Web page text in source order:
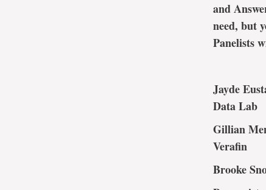
and
need, but
Panelists
Jayde
Data Lab
Gillian
Verafin
Brooke